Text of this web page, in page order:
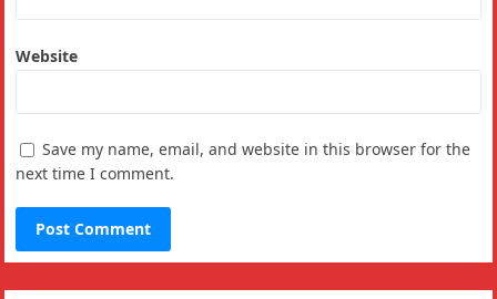
Website
Save my name, email, and website in this browser for the
next time I comment.